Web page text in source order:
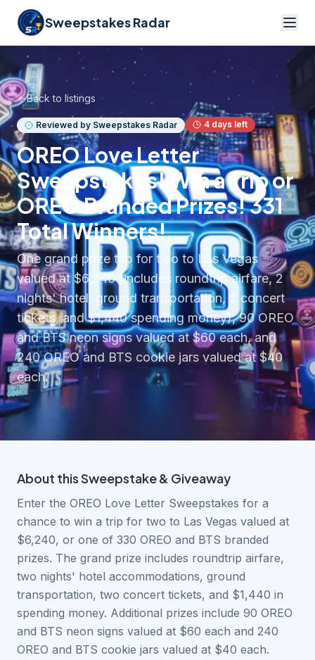
Sweepstakes Radar
Back to listings
Reviewed by Sweepstakes Radar 4 days left
OREO Love Letter
Sweepstakes! Win a Trip or
OREO Branded Prizes! 331
Total Winners!
One grand prize trip for two to Las Vegas
valued at $6,240 (includes roundtrip airfare, 2
nights' hotel, ground transportation, 2 concert
tickets, and $1,440 spending money), 90 OREO
and BTS neon signs valued at $60 each, and
240 OREO and BTS cookie jars valued at $40
each.
About thisSweepstake & Giveaway
Enter the OREO Love Letter Sweepstakes for a
chance to win a trip for two to Las Vegas valued at
$6,240, or one of 330 OREO and BTS branded
prizes. The grand prize includes roundtrip airfare,
two nights' hotel accommodations, ground
transportation, two concert tickets, and $1,440 in
spending money. Additional prizes include 90 OREO
and BTS neon signs valued at $60 each and 240
OREO and BTS cookie jars valued at $40 each.